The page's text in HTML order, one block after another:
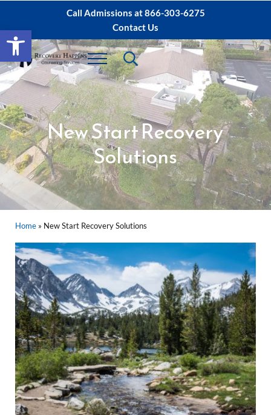
Open toolbar
Skip to main content
Skip to after header navigation
Skip to site footerCall Admissions at866-303-6275
Contact Us
Sacramento IOP, PHP Rehab ∙
Dual Diagnosis Recovery
Menu
Header Search
New Start Recovery
Solutions
Home» New Start Recovery Solutions